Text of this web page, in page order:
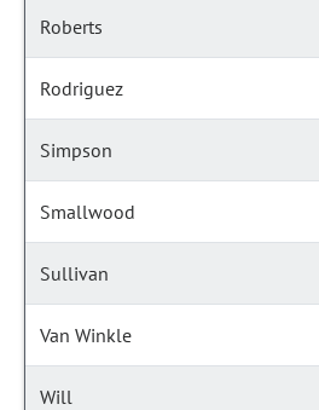
Roberts
Rodriguez
Simpson
Smallwood
Sullivan
Van Winkle
Will